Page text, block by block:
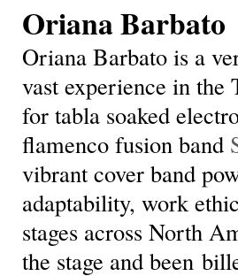
Oriana Barbato
Oriana Barbato is a
vast experience in the
for tabla soaked
flamenco fusion band
vibrant cover band
adaptability, work
stages across North
the stage and been